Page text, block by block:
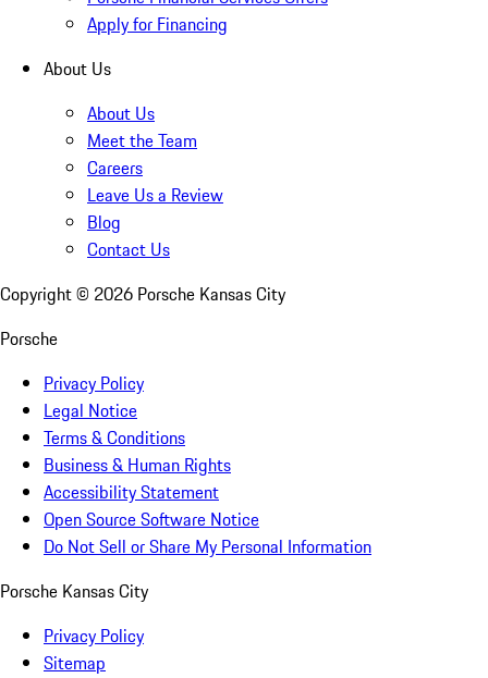
Apply for Financing
About Us
About Us
Meet the Team
Careers
Leave Us a Review
Blog
Contact Us
Copyright © 2026 Porsche Kansas City
Porsche
Privacy Policy
Legal Notice
Terms & Conditions
Business & Human Rights
Accessibility Statement
Open Source Software Notice
Do Not Sell or Share My Personal Information
Porsche Kansas City
Privacy Policy
Sitemap